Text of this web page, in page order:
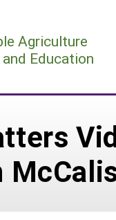
Agriculture
Education